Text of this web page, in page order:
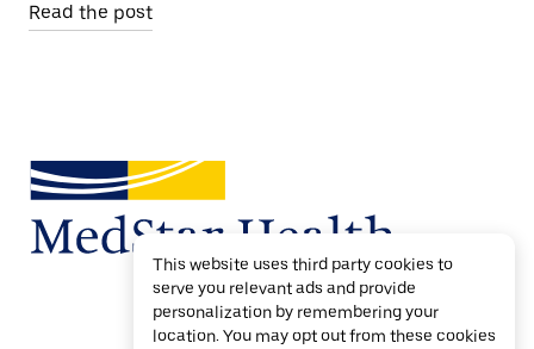
Read the post
This website uses third party cookies to
serve you relevant ads and provide
personalization by remembering your
location. You may opt out from these cookies